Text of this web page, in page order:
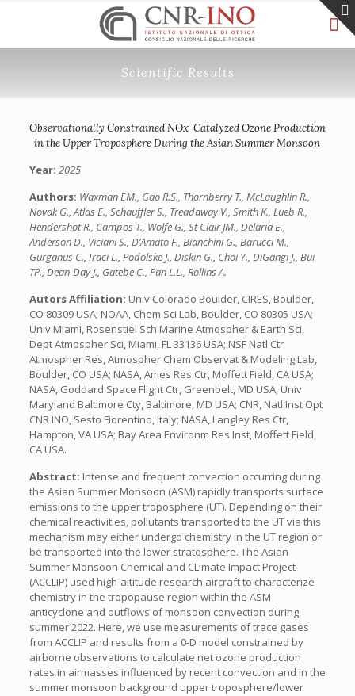
Scientific Results
Observationally Constrained NOx-Catalyzed Ozone Production
in the Upper Troposphere During the Asian Summer Monsoon
Year: 2025
Authors: Waxman EM., Gao R.S., Thornberry T., McLaughlin R.,
Novak G., Atlas E., Schauffler S., Treadaway V., Smith K., Lueb R.,
Hendershot R., Campos T., Wolfe G., St Clair JM., Delaria E.,
Anderson D., Viciani S., D’Amato F., Bianchini G., Barucci M.,
Gurganus C., Iraci L., Podolske J., Diskin G., Choi Y., DiGangi J., Bui
TP., Dean-Day J., Gatebe C., Pan L.L., Rollins A.
Autors Affiliation: Univ Colorado Boulder, CIRES, Boulder,
CO 80309 USA; NOAA, Chem Sci Lab, Boulder, CO 80305 USA;
Univ Miami, Rosenstiel Sch Marine Atmospher & Earth Sci,
Dept Atmospher Sci, Miami, FL 33136 USA; NSF Natl Ctr
Atmospher Res, Atmospher Chem Observat & Modeling Lab,
Boulder, CO USA; NASA, Ames Res Ctr, Moffett Field, CA USA;
NASA, Goddard Space Flight Ctr, Greenbelt, MD USA; Univ
Maryland Baltimore Cty, Baltimore, MD USA; CNR, Natl Inst Opt
CNR INO, Sesto Fiorentino, Italy; NASA, Langley Res Ctr,
Hampton, VA USA; Bay Area Environm Res Inst, Moffett Field,
CA USA.
Abstract: Intense and frequent convection occurring during
the Asian Summer Monsoon (ASM) rapidly transports surface
emissions to the upper troposphere (UT). Depending on their
chemical reactivities, pollutants transported to the UT via this
mechanism may either undergo chemistry in the UT region or
be transported into the lower stratosphere. The Asian
Summer Monsoon Chemical and CLimate Impact Project
(ACCLIP) used high-altitude research aircraft to characterize
chemistry in the tropopause region within the ASM
anticyclone and outflows of monsoon convection during
summer 2022. Here, we use measurements of trace gases
from ACCLIP and results from a 0-D model constrained by
airborne observations to calculate net ozone production
rates in airmasses influenced by recent convection and in the
summer monsoon background upper troposphere/lower